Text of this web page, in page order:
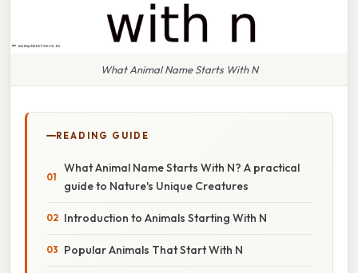
What Animal Name Starts With N
READING GUIDE
What Animal Name Starts With N? A practical
guide to Nature's Unique Creatures
Introduction to Animals Starting With N
Popular Animals That Start With N